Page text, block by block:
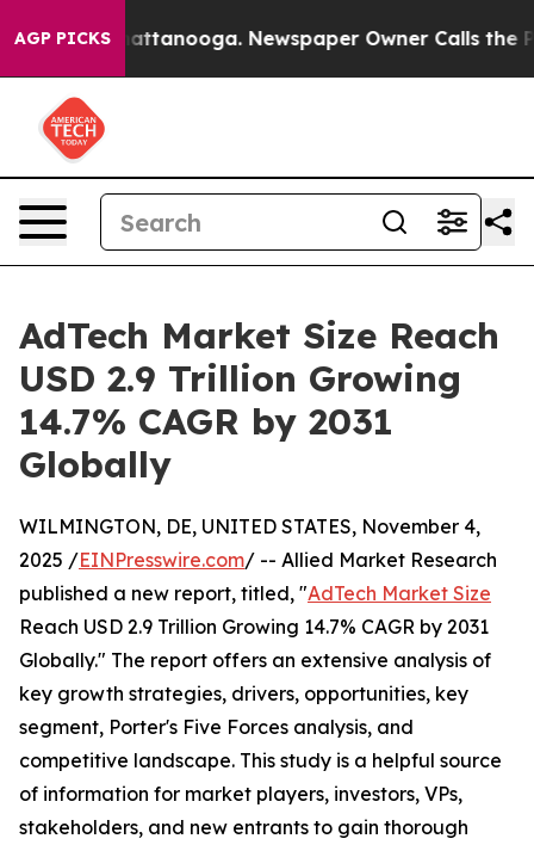
AGP PICKS
in Chattanooga. Newspaper Owner Calls the
AdTech Market Size Reach
USD 2.9 Trillion Growing
14.7% CAGR by 2031
Globally
WILMINGTON, DE, UNITED STATES, November 4,
2025 /EINPresswire.com/ -- Allied Market Research
published a new report, titled, "AdTech Market Size
Reach USD 2.9 Trillion Growing 14.7% CAGR by 2031
Globally." The report offers an extensive analysis of
key growth strategies, drivers, opportunities, key
segment, Porter's Five Forces analysis, and
competitive landscape. This study is a helpful source
of information for market players, investors, VPs,
stakeholders, and new entrants to gain thorough